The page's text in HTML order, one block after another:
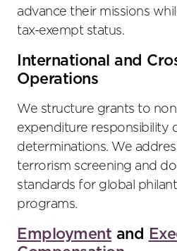
advance their missions
tax-exempt status.
International and
Operations
We structure grants to
expenditure responsibility
determinations. We
terrorism screening and
standards for global
programs.
Employment and